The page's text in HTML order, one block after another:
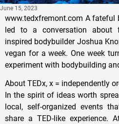
June 15, 2023
www.tedxfremont.com A fateful
led to a conversation about
inspired bodybuilder Joshua
vegan for a week. One week
experiment with bodybuilding
About TEDx, x = independently
In the spirit of ideas worth
local, self-organized events
share a TED-like experience.